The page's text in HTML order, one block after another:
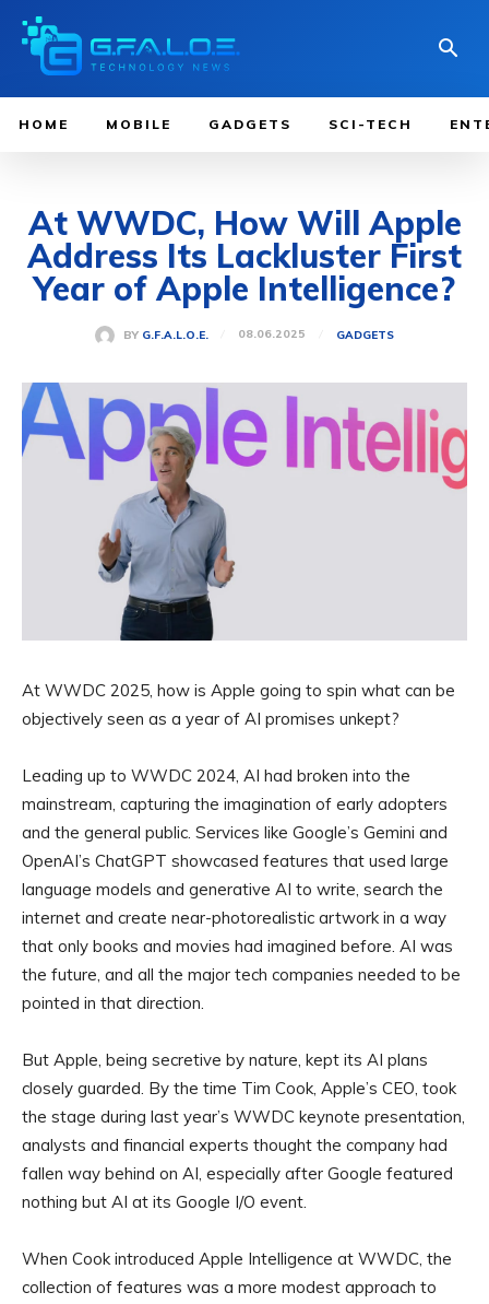
HOME MOBILE GADGETS SCI-TECH
At WWDC, How Will Apple
Address Its Lackluster First
Year of Apple Intelligence?
BY G.F.A.L.O.E. 08.06.2025 GADGETS
At WWDC 2025, how is Apple going to spin what can be
objectively seen as a year of AI promises unkept?
Leading up to WWDC 2024, AI had broken into the
mainstream, capturing the imagination of early adopters
and the general public. Services like Google’s Gemini and
OpenAI’s ChatGPT showcased features that used large
language models and generative AI to write, search the
internet and create near-photorealistic artwork in a way
that only books and movies had imagined before. AI was
the future, and all the major tech companies needed to be
pointed in that direction.
But Apple, being secretive by nature, kept its AI plans
closely guarded. By the time Tim Cook, Apple’s CEO, took
the stage during last year’s WWDC keynote presentation,
analysts and financial experts thought the company had
fallen way behind on AI, especially after Google featured
nothing but AI at its Google I/O event.
When Cook introduced Apple Intelligence at WWDC, the
collection of features was a more modest approach to